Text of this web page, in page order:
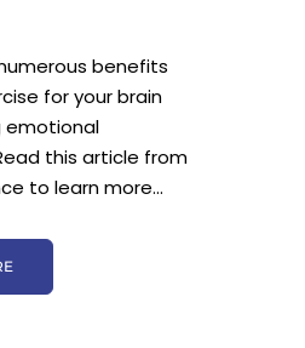
benefits
for your brain
emotional
this article from
to learn more...